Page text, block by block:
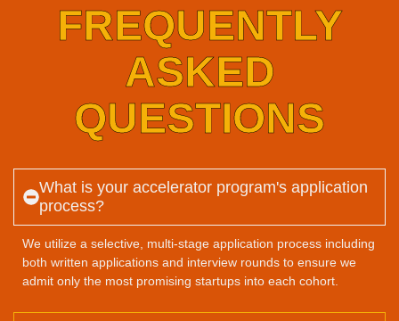
FREQUENTLY
ASKED
QUESTIONS
What is your accelerator program's application
process?
We utilize a selective, multi-stage application process including
both written applications and interview rounds to ensure we
admit only the most promising startups into each cohort.